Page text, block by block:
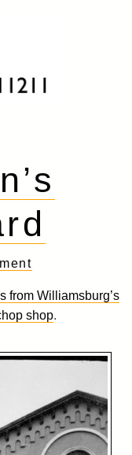
from Williamsburg’s
shop.